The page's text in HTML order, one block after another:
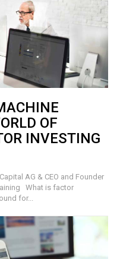
OF
INVESTING
AG & CEO and Founder
factor
for...